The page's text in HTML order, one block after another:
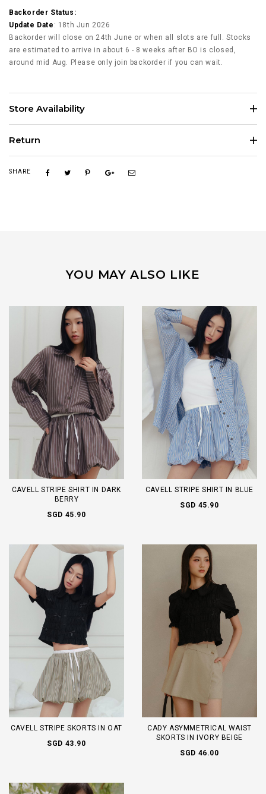
Backorder Status:
Update Date : 18th Jun 2026
Backorder will close on 24th June or when all slots are full. Stocks
are estimated to arrive in about 6 - 8 weeks after BO is closed,
around mid Aug. Please only join backorder if you can wait.
Store Availability
Return
SHARE
YOU MAY ALSO LIKE
CAVELL STRIPE SHIRT IN DARK
BERRY
SGD 45.90
CAVELL STRIPE SHIRT IN BLUE
SGD 45.90
CAVELL STRIPE SKORTS IN OAT
SGD 43.90
CADY ASYMMETRICAL WAIST
SKORTS IN IVORY BEIGE
SGD 46.00